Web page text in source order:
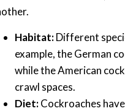
Habitat:Different
example, the German
while the American
crawl spaces.
Diet:Cockroaches